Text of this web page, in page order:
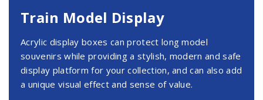
Train Model Display
Acrylic display boxes can protect long model
souvenirs while providing a stylish, modern and safe
display platform for your collection, and can also add
a unique visual effect and sense of value.